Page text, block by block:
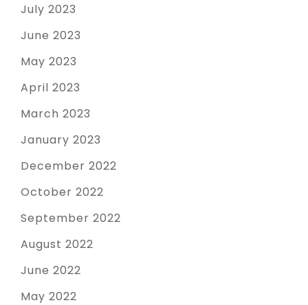
July 2023
June 2023
May 2023
April 2023
March 2023
January 2023
December 2022
October 2022
September 2022
August 2022
June 2022
May 2022